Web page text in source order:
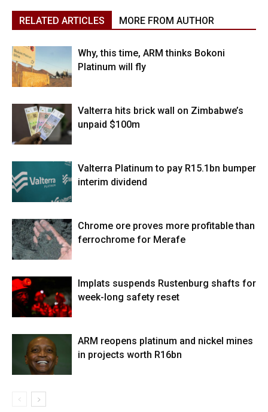
RELATED ARTICLES MORE FROM AUTHOR
Why, this time, ARM thinks Bokoni
Platinum will fly
Valterra hits brick wall on Zimbabwe’s
unpaid $100m
Valterra Platinum to pay R15.1bn bumper
interim dividend
Chrome ore proves more profitable than
ferrochrome for Merafe
Implats suspends Rustenburg shafts for
week-long safety reset
ARM reopens platinum and nickel mines
in projects worth R16bn